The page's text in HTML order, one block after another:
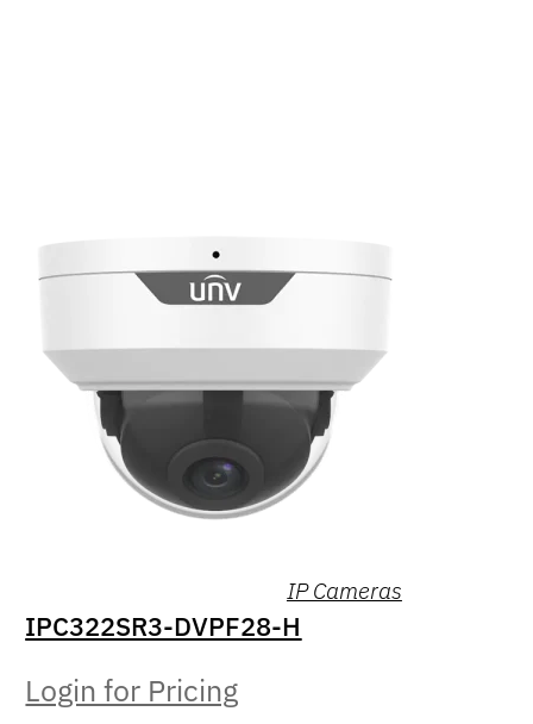
IP Cameras
IPC322SR3-DVPF28-H
Login for Pricing